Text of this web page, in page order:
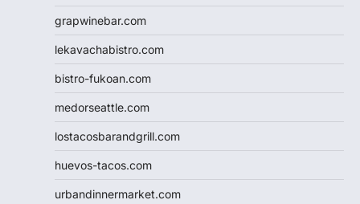
grapwinebar.com
lekavachabistro.com
bistro-fukoan.com
medorseattle.com
lostacosbarandgrill.com
huevos-tacos.com
urbandinnermarket.com